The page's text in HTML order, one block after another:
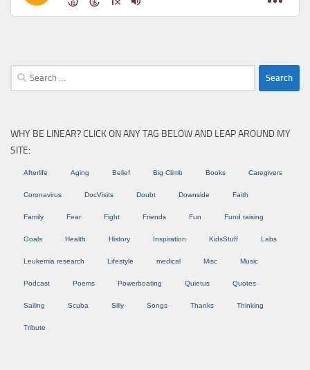
Search
for:
WHY BE LINEAR? CLICK ON ANY TAG BELOW AND LEAP AROUND MY
SITE:
Afterlife Aging Belief Big Climb Books Caregivers
Coronavirus DocVisits Doubt Downside Faith
Family Fear Fight Friends Fun Fund raising
Goals Health History Inspiration KidsStuff Labs
Leukemia research Lifestyle medical Misc Music
Podcast Poems Powerboating Quietus Quotes
Sailing Scuba Silly Songs Thanks Thinking
Tribute